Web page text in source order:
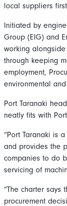
local suppliers
Initiated by
Group (EIG) and
working
through keeping
employment,
environmental
Port Taranaki
neatly fits with
“Port Taranaki is
and provides the
companies to do
servicing of
“The charter says
procurement